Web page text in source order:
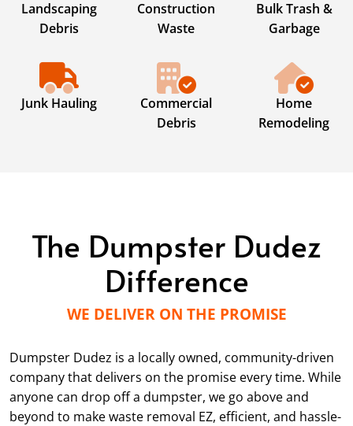
Landscaping
Debris
Construction
Waste
Bulk Trash &
Garbage
Junk Hauling
Commercial
Debris
Home
Remodeling
The Dumpster Dudez
Difference
WE DELIVER ON THE PROMISE
Dumpster Dudez is a locally owned, community-driven
company that delivers on the promise every time. While
anyone can drop off a dumpster, we go above and
beyond to make waste removal EZ, efficient, and hassle-